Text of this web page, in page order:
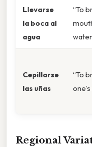
Llevarse
la boca al
agua
“To
Cepillarse
las uñas
“To
Regional